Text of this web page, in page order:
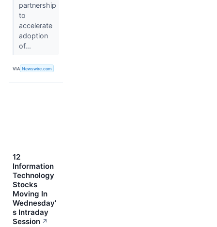
partnership
to
accelerate
adoption
of...
VIA Newswire.com
12
Information
Technology
Stocks
Moving In
Wednesday'
s Intraday
Session ↗